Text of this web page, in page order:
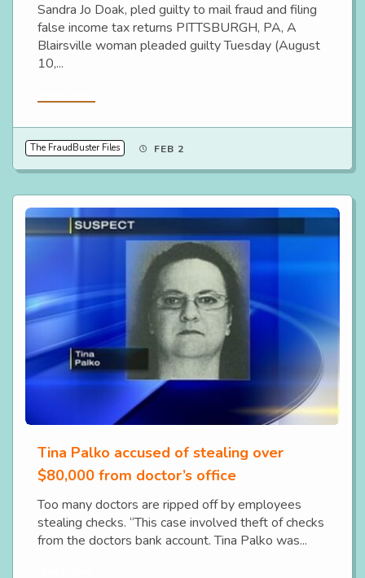
Sandra Jo Doak, pled guilty to mail fraud and filing
false income tax returns PITTSBURGH, PA, A
Blairsville woman pleaded guilty Tuesday (August
10,...
The FraudBuster Files FEB 2
Tina Palko accused of stealing over
$80,000 from doctor’s office
Too many doctors are ripped off by employees
stealing checks. “This case involved theft of checks
from the doctors bank account. Tina Palko was...